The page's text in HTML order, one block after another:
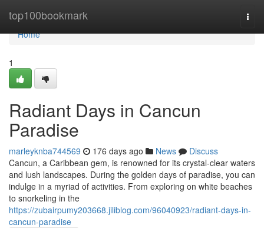
top100bookmark
Home
Home
1
Radiant Days in Cancun
Paradise
marleyknba744569 176 days ago News
Discuss
Cancun, a Caribbean gem, is renowned for its crystal-clear waters
and lush landscapes. During the golden days of paradise, you can
indulge in a myriad of activities. From exploring on white beaches
to snorkeling in the
https://zubairpumy203668.jiliblog.com/96040923/radiant-days-in-
cancun-paradise